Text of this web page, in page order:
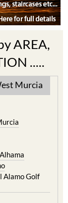
AREA,
.....
Murcia
Alamo Golf